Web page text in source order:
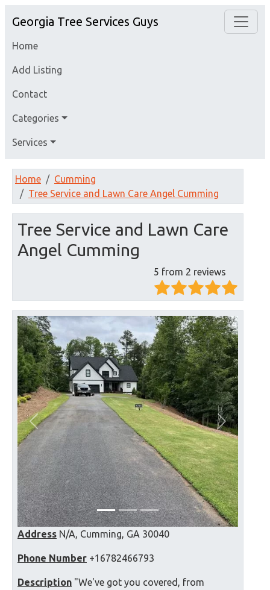
Georgia Tree Services Guys
Home
Add Listing
Contact
Categories
Services
Home
Cumming
Tree Service and Lawn Care Angel Cumming
Tree Service and Lawn Care
Angel Cumming
5 from 2 reviews
Previous Next
Address N/A, Cumming, GA 30040
Phone Number +16782466793
Description "We've got you covered, from